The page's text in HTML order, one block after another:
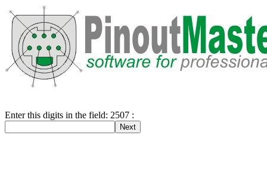
Enter this digits in the field: 2507 :